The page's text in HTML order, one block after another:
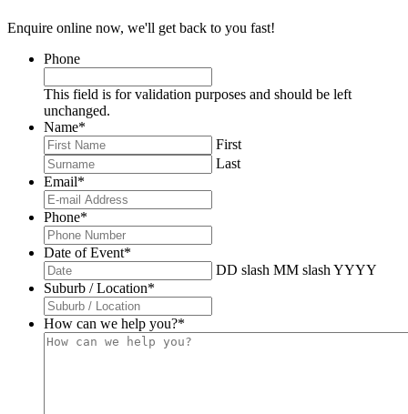
Enquire online now, we'll get back to you fast!
Phone
This field is for validation purposes and should be left
unchanged.
Name*
First
Last
Email*
Phone*
Date of Event*
DD slash MM slash YYYY
Suburb / Location*
How can we help you?*